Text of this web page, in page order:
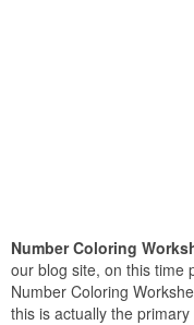
Number Coloring
our blog site, on this time
Number Coloring
this is actually the primary